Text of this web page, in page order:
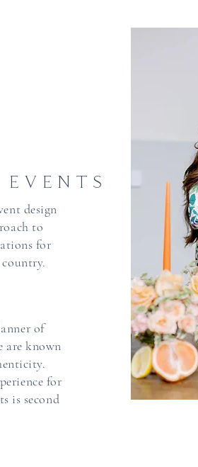
EVENTS
design
to
for
of
are known
for
is second